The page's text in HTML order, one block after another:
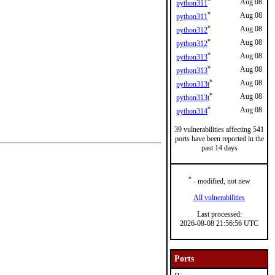
python311
Aug 08
python311*
Aug 08
python312*
Aug 08
python312*
Aug 08
python313*
Aug 08
python313*
Aug 08
python313t*
Aug 08
python313t*
Aug 08
python314* Aug 08
39 vulnerabilities affecting 541
ports have been reported in the
past 14 days
*- modified, not new
All vulnerabilities
Last processed:
2026-08-08 21:56:56 UTC
Ports